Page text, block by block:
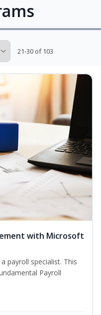
21-30 of 103
with Microsoft
payroll specialist. This
Payroll